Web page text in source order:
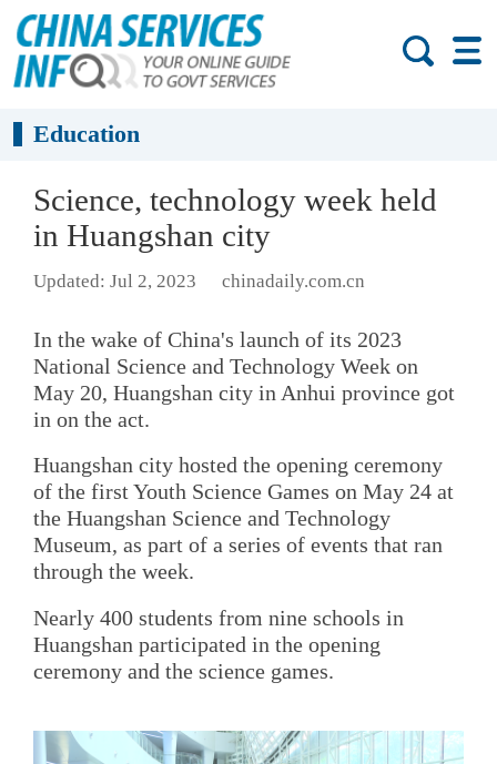
Education
Science, technology week held
in Huangshan city
Updated: Jul 2, 2023 chinadaily.com.cn
In the wake of China's launch of its 2023
National Science and Technology Week on
May 20, Huangshan city in Anhui province got
in on the act.
Huangshan city hosted the opening ceremony
of the first Youth Science Games on May 24 at
the Huangshan Science and Technology
Museum, as part of a series of events that ran
through the week.
Nearly 400 students from nine schools in
Huangshan participated in the opening
ceremony and the science games.